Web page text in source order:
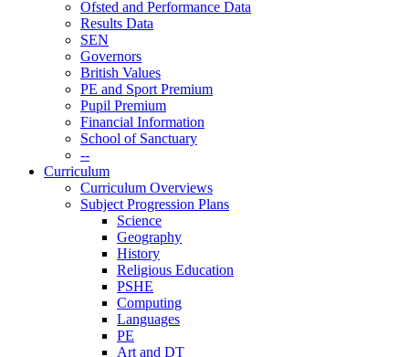
Ofsted and Performance Data
Results Data
SEN
Governors
British Values
PE and Sport Premium
Pupil Premium
Financial Information
School of Sanctuary
--
Curriculum
Curriculum Overviews
Subject Progression Plans
Science
Geography
History
Religious Education
PSHE
Computing
Languages
PE
Art and DT